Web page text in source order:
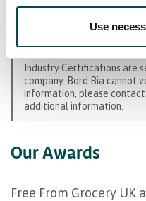
Use
Hazard Analysis
Industry Certifications are
company. Bord Bia cannot
information, please
additional information.
Our Awards
Free From Grocery UK